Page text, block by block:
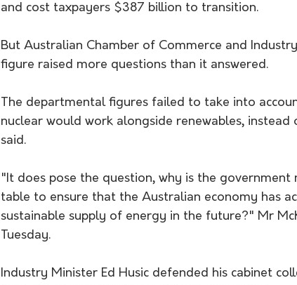
and cost taxpayers $387 billion to transition.
But Australian Chamber of Commerce and
figure raised more questions than it answered.
The departmental figures failed to take into
nuclear would work alongside renewables,
said.
"It does pose the question, why is the
table to ensure that the Australian economy has
sustainable supply of energy in the future?" Mr
Tuesday.
Industry Minister Ed Husic defended his cabinet